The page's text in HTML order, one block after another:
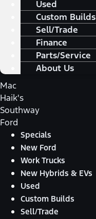
Used
Custom Builds
Sell/Trade
Finance
Parts/Service
About Us
Mac
Haik's
Southway
Ford
Specials
New Ford
Work Trucks
New Hybrids & EVs
Used
Custom Builds
Sell/Trade